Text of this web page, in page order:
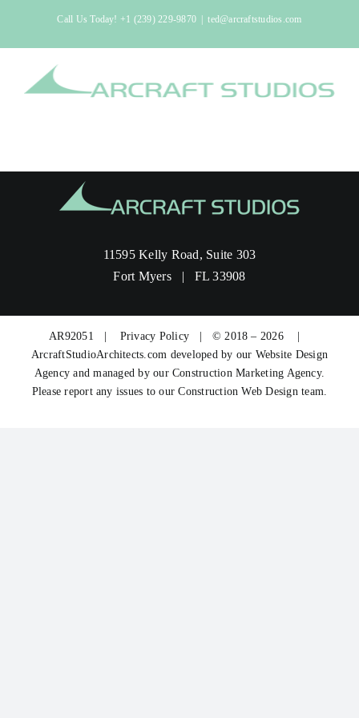
Call Us Today! +1 (239) 229-9870 ted@arcraftstudios.com
11595 Kelly Road, Suite 303
Fort Myers | FL 33908
AR92051 | Privacy Policy | © 2018 – 2026 |
ArcraftStudioArchitects.com developed by our Website Design
Agency and managed by ourConstruction Marketing Agency.
Please report any issues to ourConstruction Web Designteam.